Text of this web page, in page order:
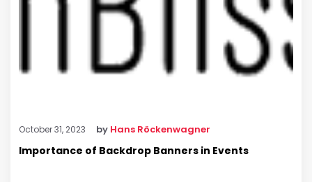
October 31, 2023 by Hans Röckenwagner
Importance of Backdrop Banners in Events